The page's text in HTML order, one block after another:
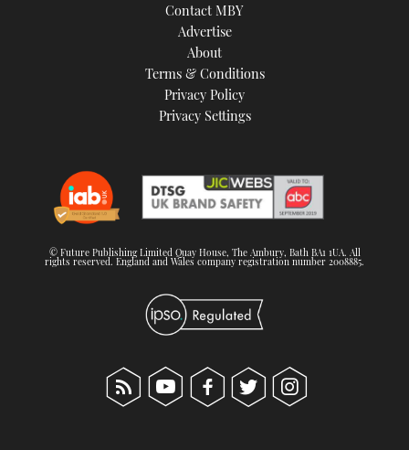
Contact MBY
Advertise
About
Terms & Conditions
Privacy Policy
Privacy Settings
© Future Publishing Limited Quay House, The Ambury, Bath BA1 1UA. All
rights reserved. England and Wales company registration number 2008885.